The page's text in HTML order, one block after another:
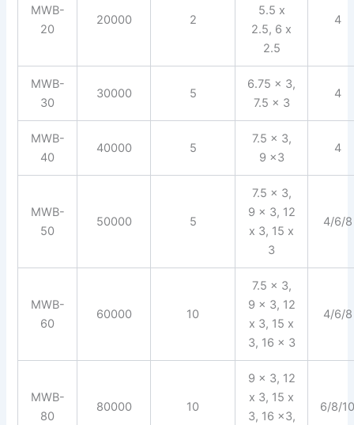
MWB-
20
20000 2
5.5 x
2.5, 6 x
2.5
4
MWB-
30
30000 5
6.75 x 3,
7.5 x 3
4
MWB-
40
40000 5
7.5 x 3,
9 x3
4
MWB-
50
50000 5
7.5 x 3,
9 x 3, 12
x 3, 15 x
3
4/6/8
MWB-
60
60000 10
7.5 x 3,
9 x 3, 12
x 3, 15 x
3, 16 x 3
4/6/8
MWB-
80
80000 10
9 x 3, 12
x 3, 15 x
3, 16 x3,
6/8/